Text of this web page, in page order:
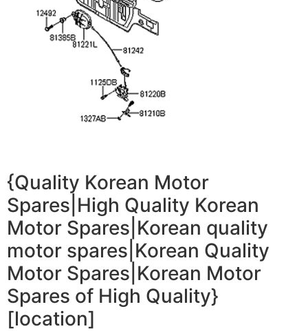
{Quality Korean Motor
Spares|High Quality Korean
Motor Spares|Korean quality
motor spares|Korean Quality
Motor Spares|Korean Motor
Spares of High Quality}
[location]